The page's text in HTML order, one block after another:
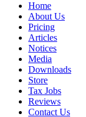
Home
About Us
Pricing
Articles
Notices
Media
Downloads
Store
Tax Jobs
Reviews
Contact Us